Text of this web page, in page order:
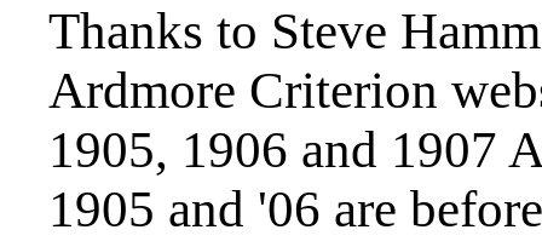
Thanks to Steve
Ardmore Criterion
1905, 1906 and 1907
1905 and '06 are